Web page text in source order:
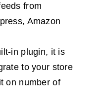
from
Amazon
in plugin, it is
to your store
on number of